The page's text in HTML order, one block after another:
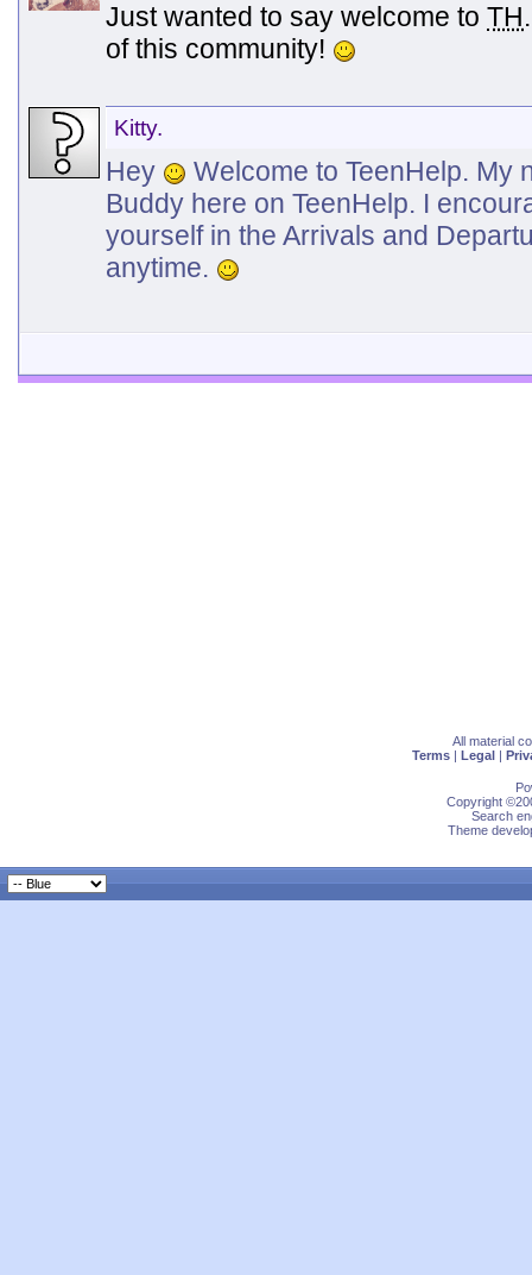
Just wanted to say welcome to TH
of this community!
Kitty.
Hey
Welcome to TeenHelp. My
Buddy here on TeenHelp. I
yourself in the Arrivals and
anytime.
All material
Terms | Legal |
Copyright
Search
Theme